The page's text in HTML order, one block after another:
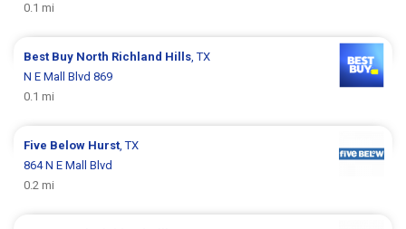
0.1 mi
Best Buy North Richland Hills, TX
N E Mall Blvd 869
0.1 mi
Five Below Hurst, TX
864 N E Mall Blvd
0.2 mi